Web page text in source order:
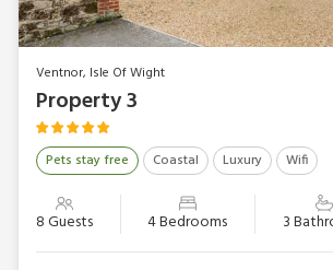
Ventnor, Isle Of Wight
Property 3
Pets stay free Coastal Luxury Wifi
8 Guests 4 Bedrooms 3